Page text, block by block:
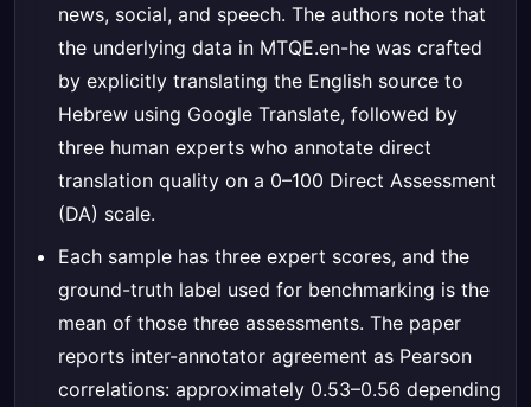
news, social, and speech. The authors note that
the underlying data in MTQE.en-he was crafted
by explicitly translating the English source to
Hebrew using Google Translate, followed by
three human experts who annotate direct
translation quality on a 0–100 Direct Assessment
(DA) scale.
Each sample has three expert scores, and the
ground-truth label used for benchmarking is the
mean of those three assessments. The paper
reports inter-annotator agreement as Pearson
correlations: approximately 0.53–0.56 depending